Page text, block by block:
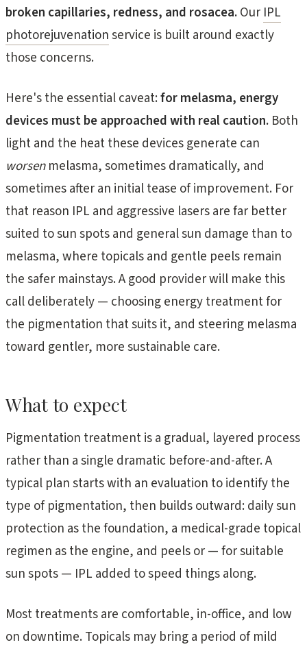
broken capillaries, redness, and rosacea.Our IPL
photorejuvenationservice is built around exactly
those concerns.
Here's the essential caveat:for melasma, energy
devices must be approached with real caution. Both
light and the heat these devices generate can
worsenmelasma, sometimes dramatically, and
sometimes after an initial tease of improvement. For
that reason IPL and aggressive lasers are far better
suited to sun spots and general sun damage than to
melasma, where topicals and gentle peels remain
the safer mainstays. A good provider will make this
call deliberately — choosing energy treatment for
the pigmentation that suits it, and steering melasma
toward gentler, more sustainable care.
What to expect
Pigmentation treatment is a gradual, layered process
rather than a single dramatic before-and-after. A
typical plan starts with an evaluation to identify the
type of pigmentation, then builds outward: daily sun
protection as the foundation, a medical-grade topical
regimen as the engine, and peels or — for suitable
sun spots — IPL added to speed things along.
Most treatments are comfortable, in-office, and low
on downtime. Topicals may bring a period of mild